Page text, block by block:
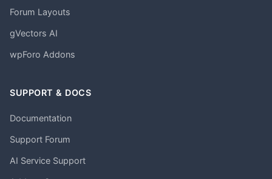
Forum Layouts
gVectors AI
wpForo Addons
SUPPORT & DOCS
Documentation
Support Forum
AI Service Support